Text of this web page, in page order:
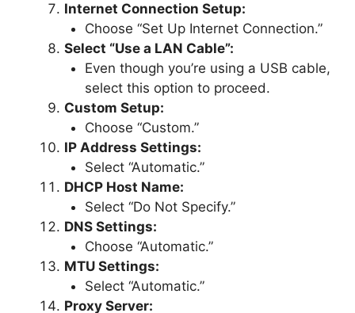
Internet Connection Setup:
Choose “Set Up Internet Connection.”
Select “Use a LAN Cable”:
Even though you’re using a USB cable,
select this option to proceed.
Custom Setup:
Choose “Custom.”
IP Address Settings:
Select “Automatic.”
DHCP Host Name:
Select “Do Not Specify.”
DNS Settings:
Choose “Automatic.”
MTU Settings:
Select “Automatic.”
Proxy Server: